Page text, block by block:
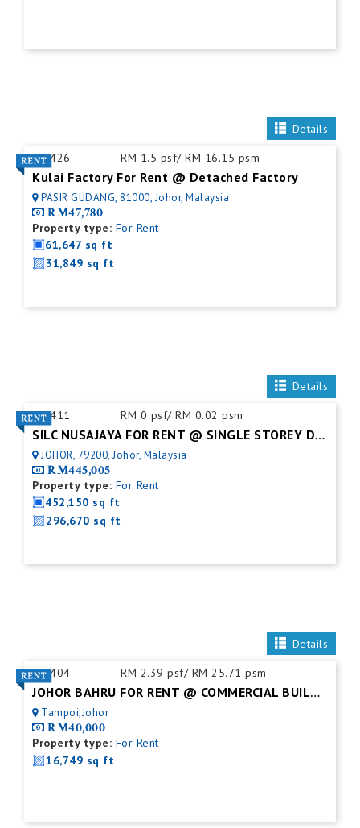
Details
ID:426 RM 1.5 psf/ RM 16.15 psm
Kulai Factory For Rent @ Detached Factory
PASIR GUDANG, 81000, Johor, Malaysia
RM47,780
Property type: For Rent
61,647 sq ft
31,849 sq ft
Details
ID:411 RM 0 psf/ RM 0.02 psm
SILC NUSAJAYA FOR RENT @ SINGLE STOREY DETACHED FACTORY
JOHOR, 79200, Johor, Malaysia
RM445,005
Property type: For Rent
452,150 sq ft
296,670 sq ft
Details
ID:404 RM 2.39 psf/ RM 25.71 psm
JOHOR BAHRU FOR RENT @ COMMERCIAL BUILDING
Tampoi,Johor
RM40,000
Property type: For Rent
16,749 sq ft